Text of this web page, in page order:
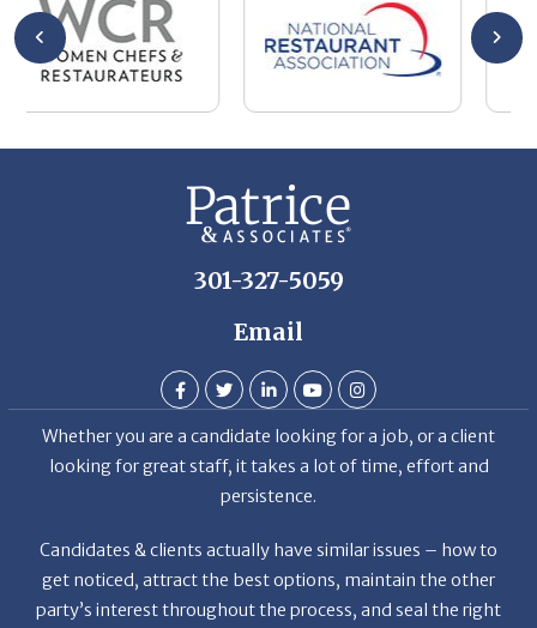
301-327-5059
Email
Whether you are a candidate looking for a job, or a client
looking for great staff, it takes a lot of time, effort and
persistence.
Candidates & clients actually have similar issues – how to
get noticed, attract the best options, maintain the other
party’s interest throughout the process, and seal the right
deal.